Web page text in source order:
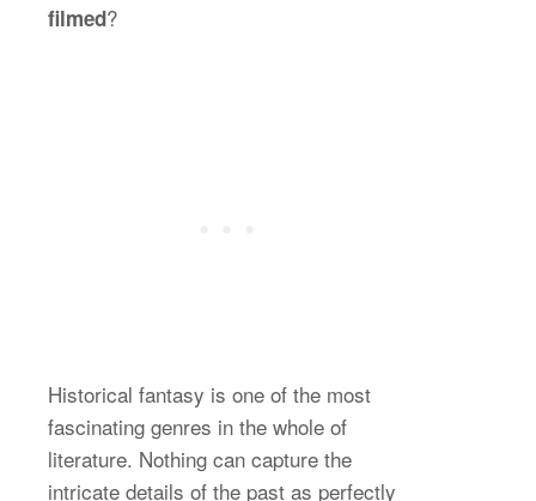
filmed?
Historical fantasy is one of the most
fascinating genres in the whole of
literature. Nothing can capture the
intricate details of the past as perfectly